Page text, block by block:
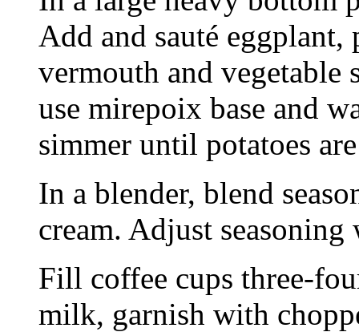
Add and sauté
vermouth and vegetable
use mirepoix base and
simmer until potatoes
In a blender, blend
cream. Adjust
Fill coffee cups three-
milk, garnish with